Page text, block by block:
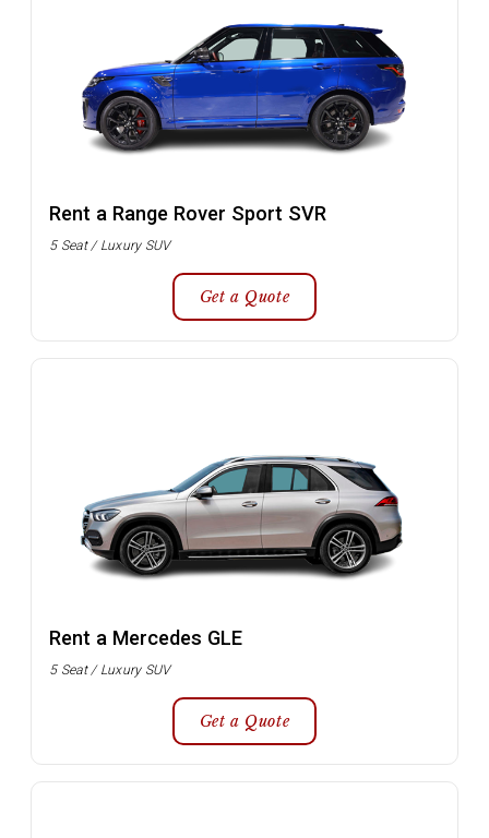
Rent a Range Rover Sport SVR
5 Seat / Luxury SUV
Get a Quote
Rent a Mercedes GLE
5 Seat / Luxury SUV
Get a Quote